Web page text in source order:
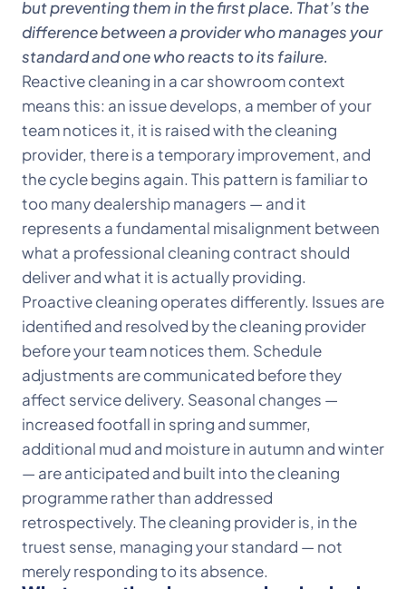
but preventing them in the first place. That’s the
difference between a provider who manages your
standard and one who reacts to its failure.
Reactive cleaning in a car showroom context
means this: an issue develops, a member of your
team notices it, it is raised with the cleaning
provider, there is a temporary improvement, and
the cycle begins again. This pattern is familiar to
too many dealership managers — and it
represents a fundamental misalignment between
what a professional cleaning contract should
deliver and what it is actually providing.
Proactive cleaning operates differently. Issues are
identified and resolved by the cleaning provider
before your team notices them. Schedule
adjustments are communicated before they
affect service delivery. Seasonal changes —
increased footfall in spring and summer,
additional mud and moisture in autumn and winter
— are anticipated and built into the cleaning
programme rather than addressed
retrospectively. The cleaning provider is, in the
truest sense, managing your standard — not
merely responding to its absence.